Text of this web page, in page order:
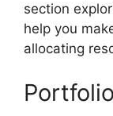
section
help you
allocating